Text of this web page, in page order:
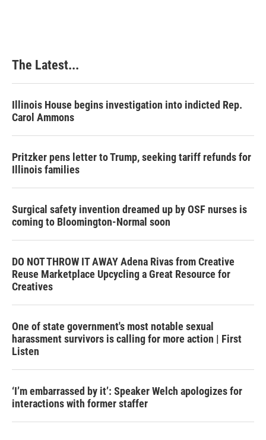
The Latest...
Illinois House begins investigation into indicted Rep.
Carol Ammons
Pritzker pens letter to Trump, seeking tariff refunds for
Illinois families
Surgical safety invention dreamed up by OSF nurses is
coming to Bloomington-Normal soon
DO NOT THROW IT AWAY Adena Rivas from Creative
Reuse Marketplace Upcycling a Great Resource for
Creatives
One of state government's most notable sexual
harassment survivors is calling for more action | First
Listen
‘I’m embarrassed by it’: Speaker Welch apologizes for
interactions with former staffer